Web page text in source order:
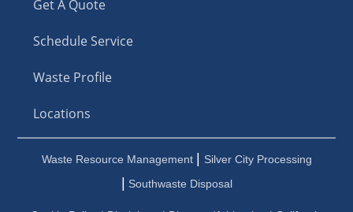
Get A Quote
Schedule Service
Waste Profile
Locations
Waste Resource Management Silver City Processing
Southwaste Disposal